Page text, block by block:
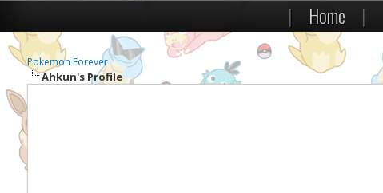
| Home |
Pokemon Forever
Ahkun's Profile